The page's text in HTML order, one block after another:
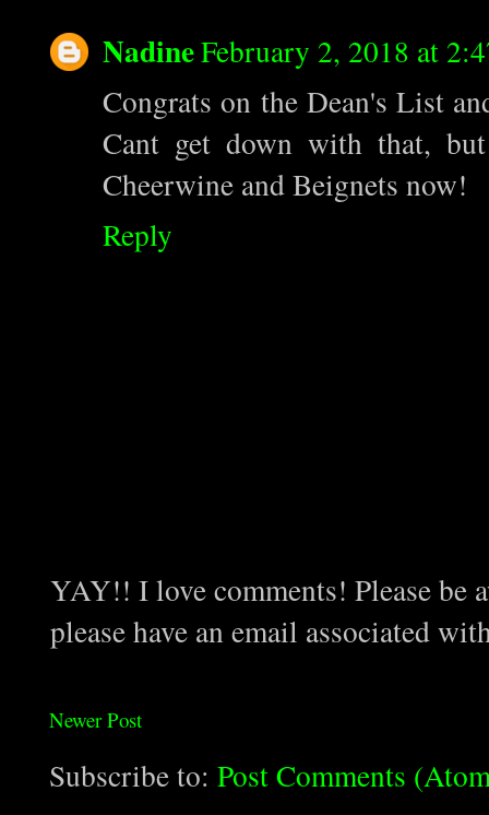
NadineFebruary 2, 2018 at
Congrats on the Dean's List
Cant get down with that,
Cheerwine and Beignets now!
Reply
YAY!! I love comments! Please be
please have an email associated
Newer Post
Subscribe to: Post Comments